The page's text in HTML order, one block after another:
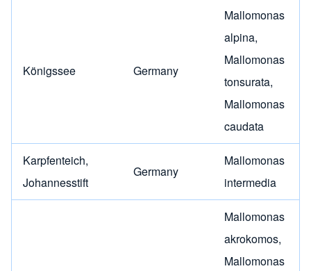
Königssee Germany
Mallomonas
alpina,
Mallomonas
tonsurata,
Mallomonas
caudata
Karpfenteich,
Johannesstift
Germany
Mallomonas
intermedia
Mallomonas
akrokomos,
Mallomonas